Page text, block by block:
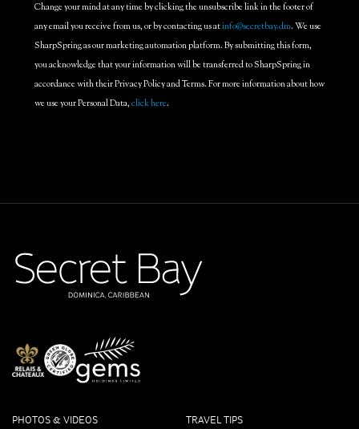
Change your mind at any time by clicking the unsubscribe link in the footer of
any email you receive from us, or by contacting us atinfo@secretbay.dm. We use
SharpSpring as our marketing automation platform. By submitting this form,
you acknowledge that your information will be transferred to SharpSpring in
accordance with their Privacy Policy and Terms. For more information about how
we use your Personal Data,click here.
PHOTOS & VIDEOS TRAVEL TIPS